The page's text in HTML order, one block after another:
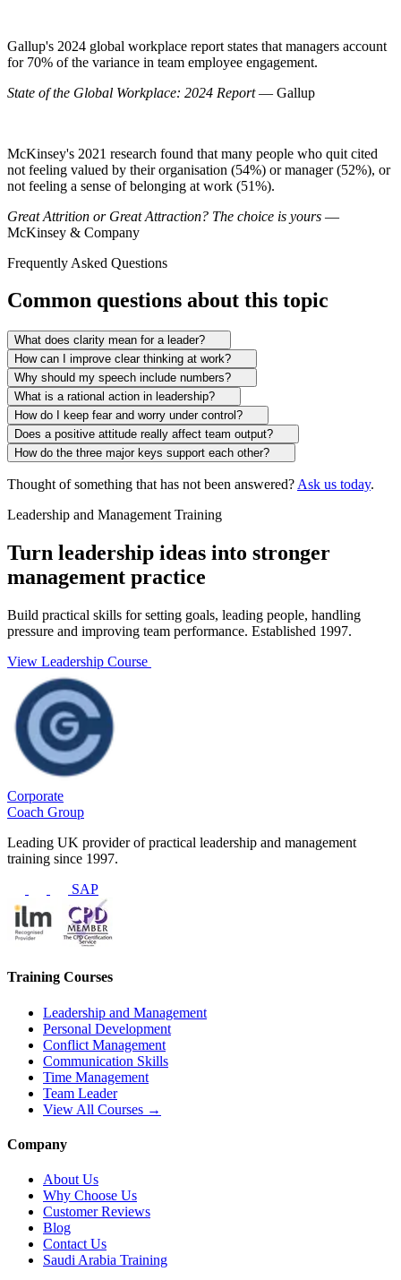
Gallup's 2024 global workplace report states that managers account
for 70% of the variance in team employee engagement.
State of the Global Workplace: 2024 Report— Gallup
McKinsey's 2021 research found that many people who quit cited
not feeling valued by their organisation (54%) or manager (52%), or
not feeling a sense of belonging at work (51%).
Great Attrition or Great Attraction? The choice is yours —
McKinsey & Company
Frequently Asked Questions
Common questions about this topic
What does clarity mean for a leader?
How can I improve clear thinking at work?
Why should my speech include numbers?
What is a rational action in leadership?
How do I keep fear and worry under control?
Does a positive attitude really affect team output?
How do the three major keys support each other?
Thought of something that has not been answered? Ask us today.
Leadership and Management Training
Turn leadership ideas into stronger
management practice
Build practical skills for setting goals, leading people, handling
pressure and improving team performance. Established 1997.
View Leadership Course
Corporate
Coach Group
Leading UK provider of practical leadership and management
training since 1997.
SAP
Training Courses
Leadership and Management
Personal Development
Conflict Management
Communication Skills
Time Management
Team Leader
View All Courses →
Company
About Us
Why Choose Us
Customer Reviews
Blog
Contact Us
Saudi Arabia Training